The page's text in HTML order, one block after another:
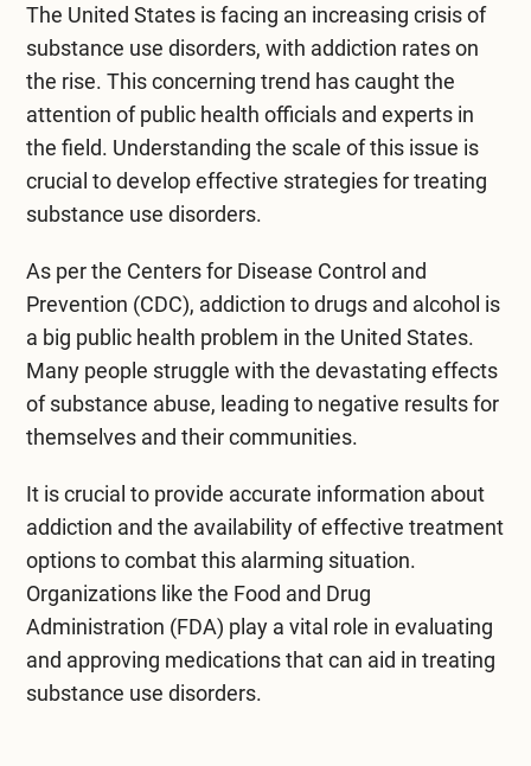
The United States is facing an increasing crisis of
substance use disorders, with addiction rates on
the rise. This concerning trend has caught the
attention of public health officials and experts in
the field. Understanding the scale of this issue is
crucial to develop effective strategies for treating
substance use disorders.
As per the Centers for Disease Control and
Prevention (CDC), addiction to drugs and alcohol is
a big public health problem in the United States.
Many people struggle with the devastating effects
of substance abuse, leading to negative results for
themselves and their communities.
It is crucial to provide accurate information about
addiction and the availability of effective treatment
options to combat this alarming situation.
Organizations like the Food and Drug
Administration (FDA) play a vital role in evaluating
and approving medications that can aid in treating
substance use disorders.